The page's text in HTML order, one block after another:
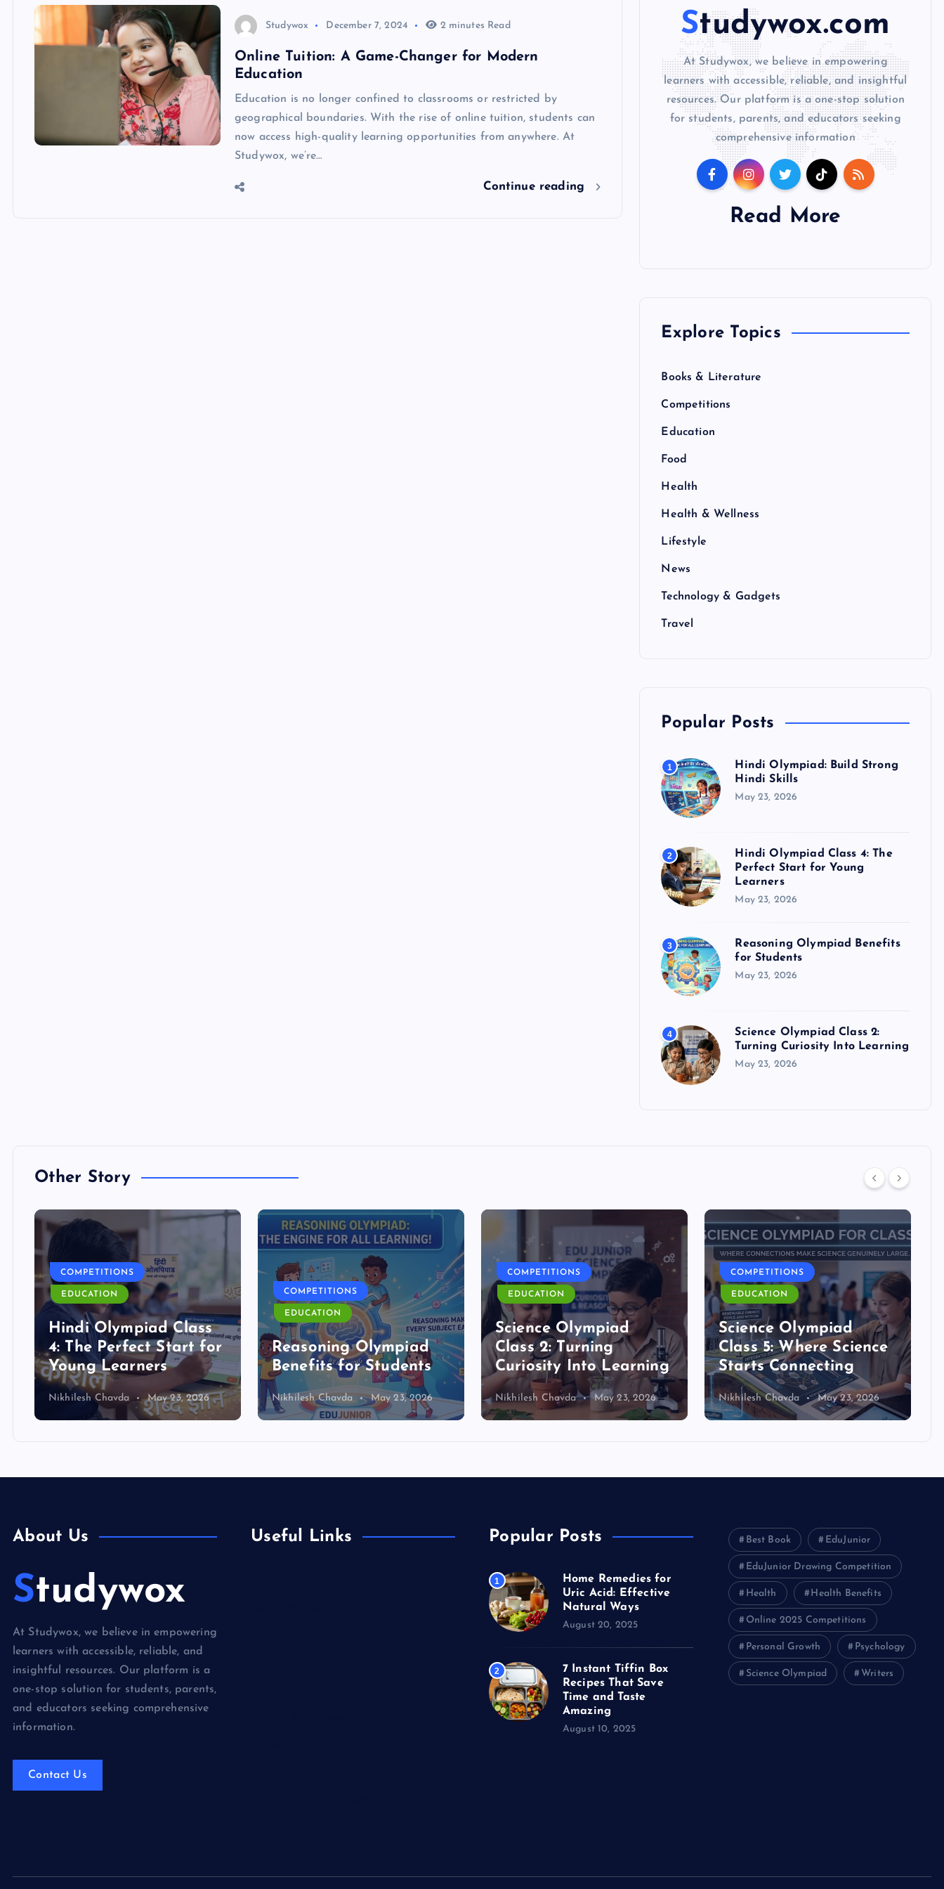
Studywox December 7, 2024 2 minutes Read
Online Tuition: A Game-Changer for Modern
Education
Education is no longer confined to classrooms or restricted by
geographical boundaries. With the rise of online tuition, students can
now access high-quality learning opportunities from anywhere. At
Studywox, we’re…
Continue reading
Studywox.com
At Studywox, we believe in empowering
learners with accessible, reliable, and insightful
resources. Our platform is a one-stop solution
for students, parents, and educators seeking
comprehensive information
Read More
Explore Topics
Books & Literature
Competitions
Education
Food
Health
Health & Wellness
Lifestyle
News
Technology & Gadgets
Travel
Popular Posts
1
Hindi Olympiad: Build Strong
Hindi Skills
May 23, 2026
2
Hindi Olympiad Class 4: The
Perfect Start for Young
Learners
May 23, 2026
3
Reasoning Olympiad Benefits
for Students
May 23, 2026
4
Science Olympiad Class 2:
Turning Curiosity Into Learning
May 23, 2026
Other Story
COMPETITIONS
EDUCATION
Hindi Olympiad Class
4: The Perfect Start for
Young Learners
Nikhilesh Chavda May 23, 2026
COMPETITIONS
EDUCATION
Reasoning Olympiad
Benefits for Students
Nikhilesh Chavda May 23, 2026
COMPETITIONS
EDUCATION
Science Olympiad
Class 2: Turning
Curiosity Into Learning
Nikhilesh Chavda May 23, 2026
COMPETITIONS
EDUCATION
Science Olympiad
Class 5: Where Science
Starts Connecting
Nikhilesh Chavda May 23, 2026
About Us
Studywox
At Studywox, we believe in empowering
learners with accessible, reliable, and
insightful resources. Our platform is a
one-stop solution for students, parents,
and educators seeking comprehensive
information.
Contact Us
Useful Links Popular Posts
1
Home Remedies for
Uric Acid: Effective
Natural Ways
August 20, 2025
2
7 Instant Tiffin Box
Recipes That Save
Time and Taste
Amazing
August 10, 2025
Best Book EduJunior
EduJunior Drawing Competition
Health Health Benefits
Online 2025 Competitions
Personal Growth Psychology
Science Olympiad Writers